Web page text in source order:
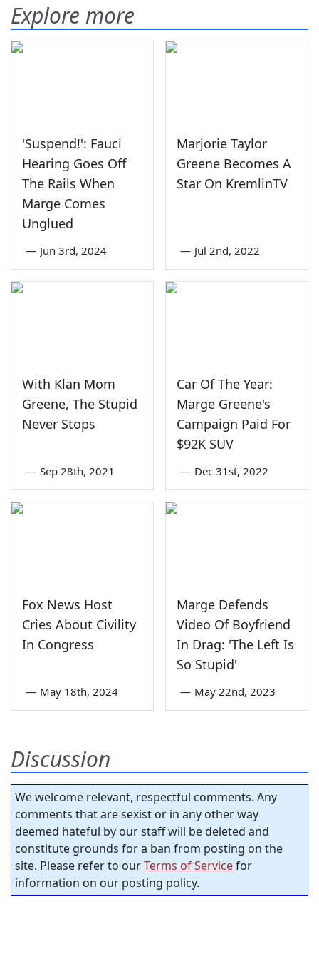
Explore more
'Suspend!': Fauci
Hearing Goes Off
The Rails When
Marge Comes
Unglued
— Jun 3rd, 2024
Marjorie Taylor
Greene Becomes A
Star On KremlinTV
— Jul 2nd, 2022
With Klan Mom
Greene, The Stupid
Never Stops
— Sep 28th, 2021
Car Of The Year:
Marge Greene's
Campaign Paid For
$92K SUV
— Dec 31st, 2022
Fox News Host
Cries About Civility
In Congress
— May 18th, 2024
Marge Defends
Video Of Boyfriend
In Drag: 'The Left Is
So Stupid'
— May 22nd, 2023
Discussion
We welcome relevant, respectful comments. Any
comments that are sexist or in any other way
deemed hateful by our staff will be deleted and
constitute grounds for a ban from posting on the
site. Please refer to ourTerms of Servicefor
information on our posting policy.